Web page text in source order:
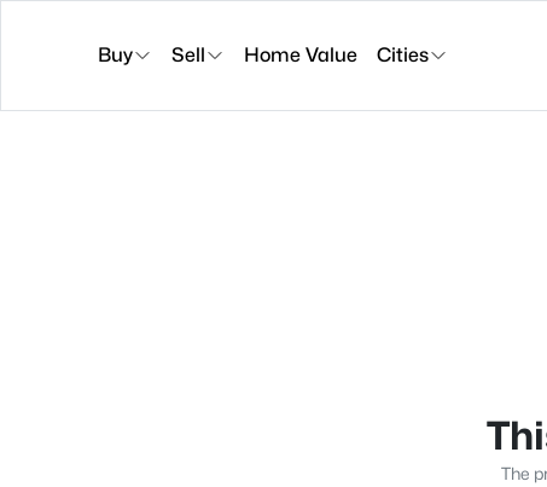
Buy Sell Home Value Cities
The